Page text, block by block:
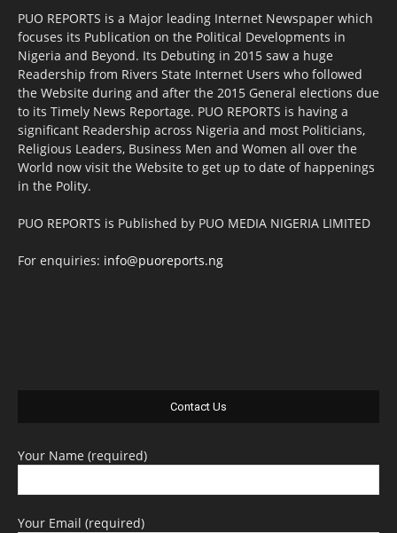
PUO REPORTS is a Major leading Internet Newspaper which
focuses its Publication on the Political Developments in
Nigeria and Beyond. Its Debuting in 2015 saw a huge
Readership from Rivers State Internet Users who followed
the Website during and after the 2015 General elections due
to its Timely News Reportage. PUO REPORTS is having a
significant Readership across Nigeria and most Politicians,
Religious Leaders, Business Men and Women all over the
World now visit the Website to get up to date of happenings
in the Polity.
PUO REPORTS is Published by PUO MEDIA NIGERIA LIMITED
For enquiries: info@puoreports.ng
Contact Us
Your Name (required)
Your Email (required)